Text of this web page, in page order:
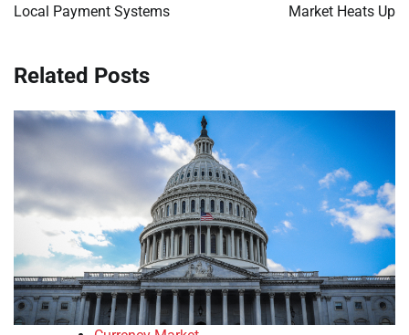
Local Payment Systems
Market Heats Up
Related Posts